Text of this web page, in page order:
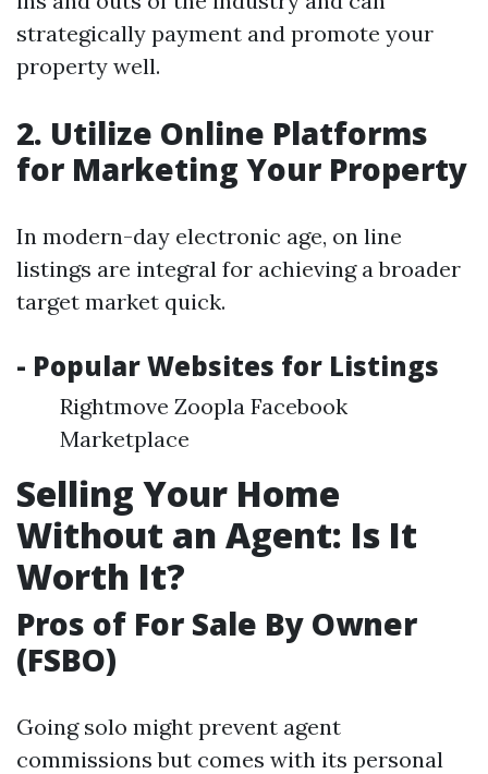
strategically payment and promote your
property well.
2. Utilize Online Platforms
for Marketing Your Property
In modern-day electronic age, on line
listings are integral for achieving a broader
target market quick.
- Popular Websites for Listings
Rightmove Zoopla Facebook
Marketplace
Selling Your Home
Without an Agent: Is It
Worth It?
Pros of For Sale By Owner
(FSBO)
Going solo might prevent agent
commissions but comes with its personal